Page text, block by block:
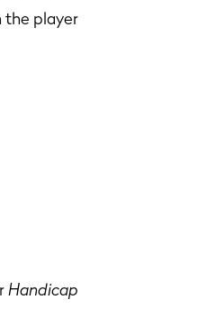
the player
Handicap